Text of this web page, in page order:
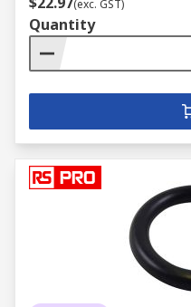
(exc. GST)
Quantity